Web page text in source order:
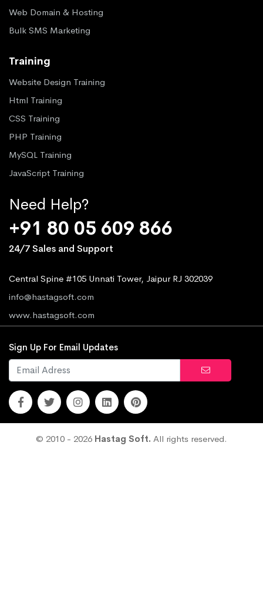
Web Domain & Hosting
Bulk SMS Marketing
Training
Website Design Training
Html Training
CSS Training
PHP Training
MySQL Training
JavaScript Training
Need Help?
+91 80 05 609 866
24/7 Sales and Support
Central Spine #105 Unnati Tower, Jaipur RJ 302039
info@hastagsoft.com
www.hastagsoft.com
Sign Up For Email Updates
© 2010 - 2026 Hastag Soft. All rights reserved.